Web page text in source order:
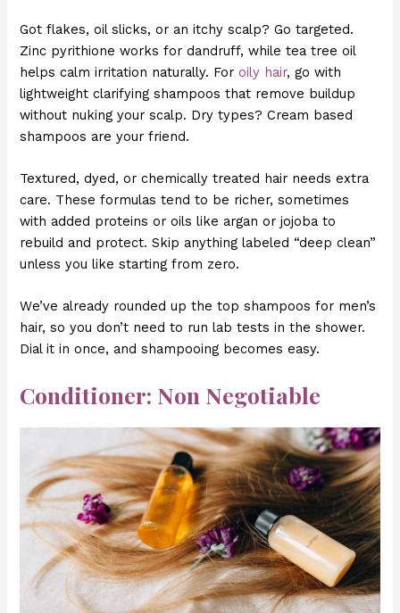
Got flakes, oil slicks, or an itchy scalp? Go targeted.
Zinc pyrithione works for dandruff, while tea tree oil
helps calm irritation naturally. For oily hair, go with
lightweight clarifying shampoos that remove buildup
without nuking your scalp. Dry types? Cream based
shampoos are your friend.
Textured, dyed, or chemically treated hair needs extra
care. These formulas tend to be richer, sometimes
with added proteins or oils like argan or jojoba to
rebuild and protect. Skip anything labeled “deep clean”
unless you like starting from zero.
We’ve already rounded up the top shampoos for men’s
hair, so you don’t need to run lab tests in the shower.
Dial it in once, and shampooing becomes easy.
Conditioner: Non Negotiable